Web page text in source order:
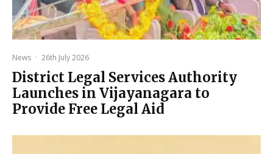
News · 26th July 2026
District Legal Services Authority
Launches in Vijayanagara to
Provide Free Legal Aid